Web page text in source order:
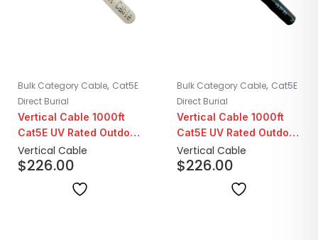
Bulk Category Cable, Cat5E
Direct Burial
Vertical Cable 1000ft
Cat5E UV Rated Outdoor
CMX LLDPE | White
Vertical Cable
$226.00
Bulk Category Cable, Cat5E
Direct Burial
Vertical Cable 1000ft
Cat5E UV Rated Outdoor
CMX LLDPE | Black
Vertical Cable
$226.00